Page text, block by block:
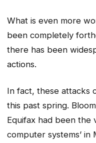
What is even more
been completely
there has been
actions.
In fact, these attacks
this past spring.
Equifax had been the
computer systems’ in